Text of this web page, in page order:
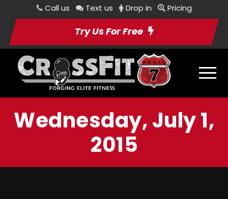
Call us Text us Drop in Pricing
Try Us For Free
Wednesday, July 1,
2015